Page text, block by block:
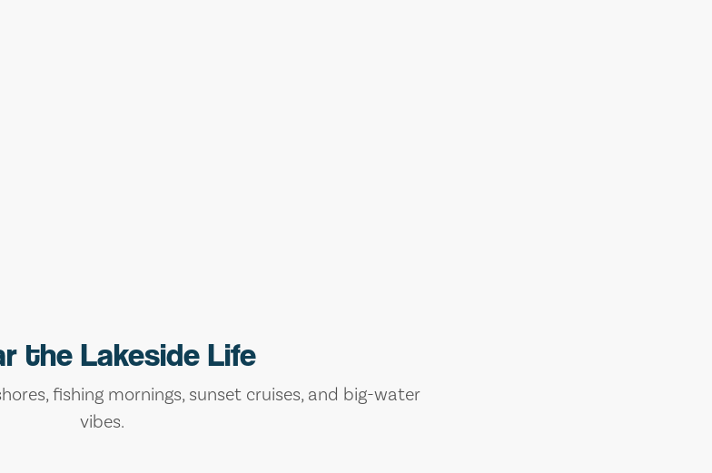
the Lakeside Life
fishing mornings, sunset cruises, and big-water
vibes.